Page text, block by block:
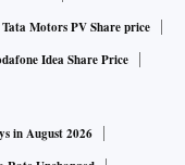
Tata Motors PV Share price
Idea Share Price
in August 2026